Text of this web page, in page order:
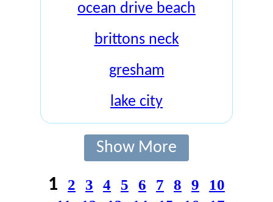
ocean drive beach
brittons neck
gresham
lake city
Show More
1 2 3 4 5 6 7 8 9
10